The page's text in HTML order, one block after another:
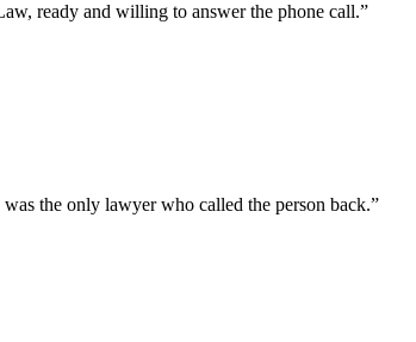
ready and willing to answer the phone call.”
the only lawyer who called the person back.”